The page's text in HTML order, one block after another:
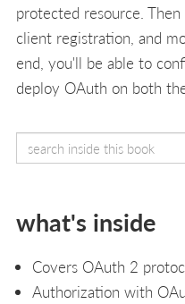
protected resource.
client registration, and
end, you'll be able to
deploy OAuth on both
what's inside
Covers OAuth 2
Authorization with